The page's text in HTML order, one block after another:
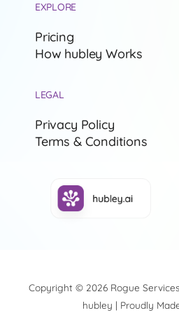
EXPLORE
Pricing
How hubley Works
LEGAL
Privacy Policy
Terms & Conditions
Copyright © 2026 Rogue
hubley | Proudly